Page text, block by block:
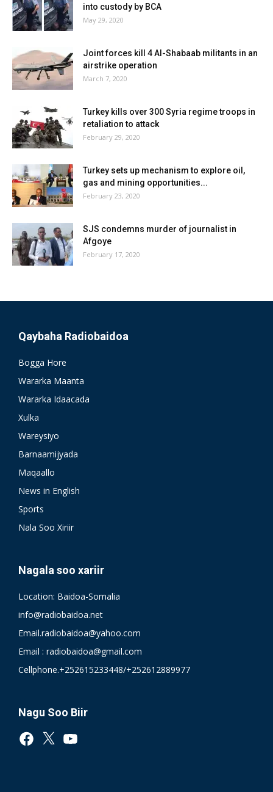
into custody by BCA
May 29, 2020
Joint forces kill 4 Al-Shabaab militants in an
airstrike operation
March 7, 2020
Turkey kills over 300 Syria regime troops in
retaliation to attack
February 29, 2020
Turkey sets up mechanism to explore oil,
gas and mining opportunities...
February 23, 2020
SJS condemns murder of journalist in
Afgoye
February 17, 2020
Qaybaha Radiobaidoa
Bogga Hore
Wararka Maanta
Wararka Idaacada
Xulka
Wareysiyo
Barnaamijyada
Maqaallo
News in English
Sports
Nala Soo Xiriir
Nagala soo xariir
Location: Baidoa-Somalia
info@radiobaidoa.net
Email.radiobaidoa@yahoo.com
Email : radiobaidoa@gmail.com
Cellphone.+252615233448/+252612889977
Nagu Soo Biir
Facebook
X YouTube